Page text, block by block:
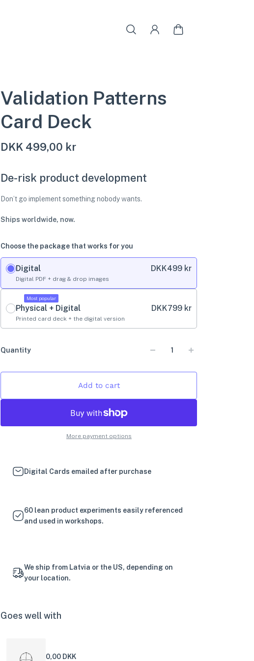
Validation Patterns
Card Deck
DKK 499,00 kr
De-risk product development
Don’t go implement something nobody wants.
Ships worldwide, now.
Choose the package that works for you
Digital
Digital PDF + drag & drop images
DKK499 kr
Most popular
Physical + Digital
Printed card deck + the digital version
DKK799 kr
Quantity
Add to cart
More payment options
Digital Cards emailed after purchase
60 lean product experiments easily referenced
and used in workshops.
We ship from Latvia or the US, depending on
your location.
Goes well with
0,00 DKK